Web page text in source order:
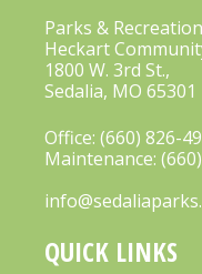
Parks &
Heckart
1800 W. 3rd St.,
Sedalia, MO 65301
Office: (660) 826-
Maintenance:
QUICK LINKS